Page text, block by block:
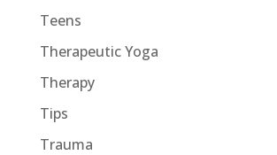
Teens
Therapeutic Yoga
Therapy
Tips
Trauma